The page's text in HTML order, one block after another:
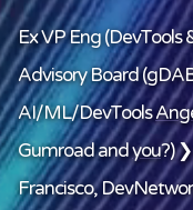
Ex VP Eng (DevTools
Advisory Board
AI/ML/DevTools
Gumroad andyou?)
Francisco,